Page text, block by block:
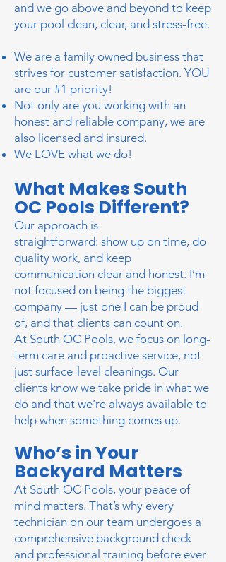
and we go above and beyond to keep
your pool clean, clear, and stress-free.
We are a family owned business that
strives for customer satisfaction. YOU
are our #1 priority!
Not only are you working with an
honest and reliable company, we are
also licensed and insured.
We LOVE what we do!
What Makes South
OC Pools Different?
Our approach is
straightforward: show up on time, do
quality work, and keep
communication clear and honest. I’m
not focused on being the biggest
company — just one I can be proud
of, and that clients can count on.
At South OC Pools, we focus on long-
term care and proactive service, not
just surface-level cleanings. Our
clients know we take pride in what we
do and that we’re always available to
help when something comes up.
Who’s in Your
Backyard Matters
​At South OC Pools, your peace of
mind matters. That’s why every
technician on our team undergoes a
comprehensive background check
and professional training before ever